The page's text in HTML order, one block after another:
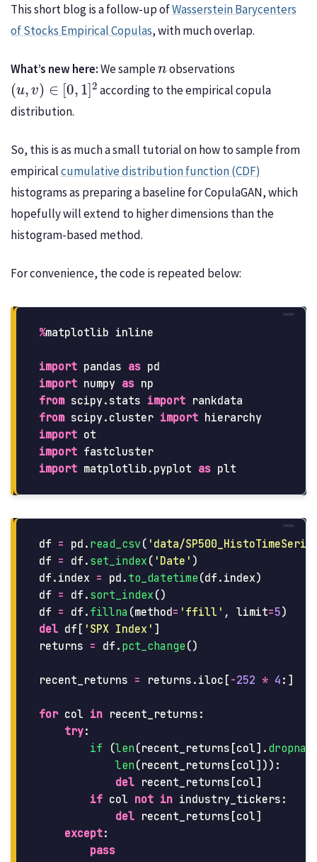
This short blog is a follow-up ofWasserstein Barycenters
of Stocks Empirical Copulas, with much overlap.
What’s new here:We sample observations
( ∈ 0,1 2
according to the empirical copula
distribution.
So, this is as much a small tutorial on how to sample from
empiricalcumulative distribution function (CDF)
histograms as preparing a baseline for CopulaGAN, which
hopefully will extend to higher dimensions than the
histogram-based method.
For convenience, the code is repeated below:
%matplotlib inline
import pandas as pd
import numpy as np
from scipy.stats import rankdata
from scipy.cluster import hierarchy
import ot
import fastcluster
import matplotlib.pyplot as plt
df = pd . read_csv ( ' data/
df = df . set_index ( ' Date ' )
df . index = pd . to_datetime (df . index)
df = df . sort_index ()
df = df . fillna (method= ' ffill ' , limit=5)
del df [ ' SPX Index ' ]
returns = df . pct_change ()
recent_returns = returns . iloc [ -252 * 4 :]
for col in recent_returns :
try:
if
(len (recent_returns [col]. dropna
len (recent_returns [col])):
del recent_returns [col]
if col not in industry_tickers :
del recent_returns [col]
except:
pass